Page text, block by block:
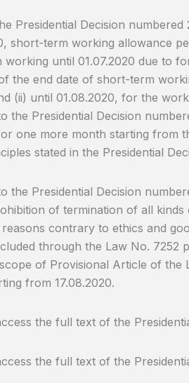
Presidential Decision
short-term working allowance
until 01.07.2020 due to
the end date of short-term
(ii) until 01.08.2020, for the
the Presidential Decision
one more month starting from
stated in the Presidential
the Presidential Decision
of termination of all
contrary to ethics and
through the Law No. 7252
of Provisional Article of
from 17.08.2020.
the full text of the
the full text of the